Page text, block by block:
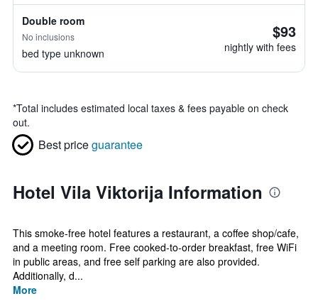
Double room
No inclusions
bed type unknown
$93
nightly with fees
*Total includes estimated local taxes & fees payable on check
out.
Best priceguarantee
Hotel Vila Viktorija Information
This smoke-free hotel features a restaurant, a coffee shop/cafe,
and a meeting room. Free cooked-to-order breakfast, free WiFi
in public areas, and free self parking are also provided.
Additionally, d...
More